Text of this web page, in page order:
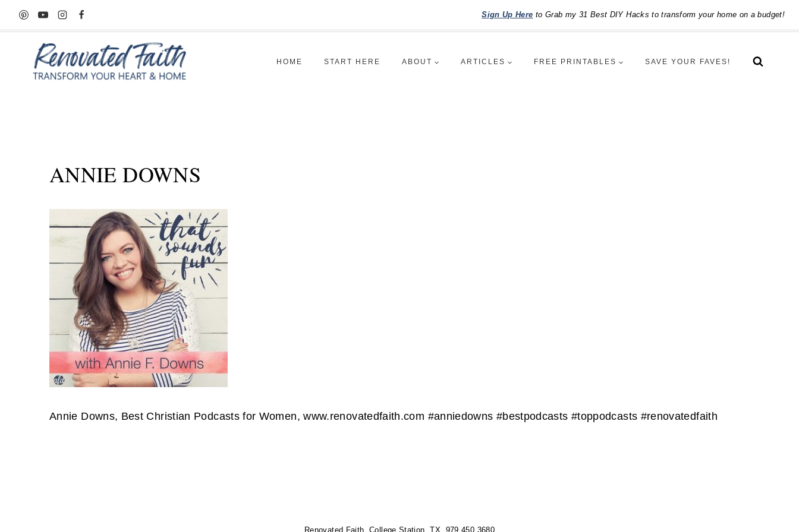
Skip
to
Sign Up Here to Grab my 31 Best DIY Hacks to transform your home on a budget!
HOME START HERE ABOUT ARTICLES FREE PRINTABLES SAVE YOUR FAVES!
ANNIE DOWNS
Annie Downs, Best Christian Podcasts for Women, www.renovatedfaith.com #anniedowns #bestpodcasts #toppodcasts #renovatedfaith
Renovated Faith, College Station, TX 979.450.3680